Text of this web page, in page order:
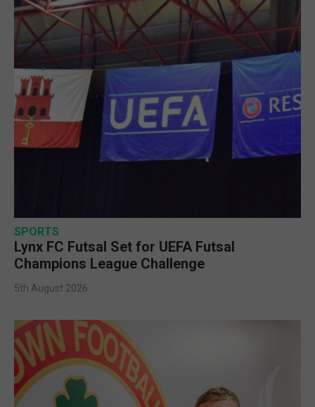
SPORTS
Lynx FC Futsal Set for UEFA Futsal
Champions League Challenge
5th August 2026